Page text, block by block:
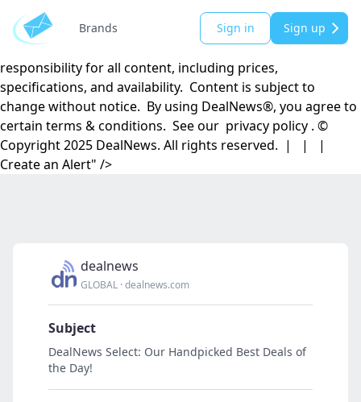
DealNews.com, Inc. | 501 Madison Street SE | Huntsville,
AL 35801 DealNews® is a registered trademark of
DealNews.com, Inc. DealNews.com, Inc. disclaims
responsibility for all content, including prices,
specifications, and availability. Content is subject to
change without notice. By using DealNews®, you agree to
certain terms & conditions. See our privacy policy . ©
Copyright 2025 DealNews. All rights reserved. | | |
Create an Alert" />
Brands Sign in Sign up
dealnews
GLOBAL ·dealnews.com
Subject
DealNews Select: Our Handpicked Best Deals of
the Day!